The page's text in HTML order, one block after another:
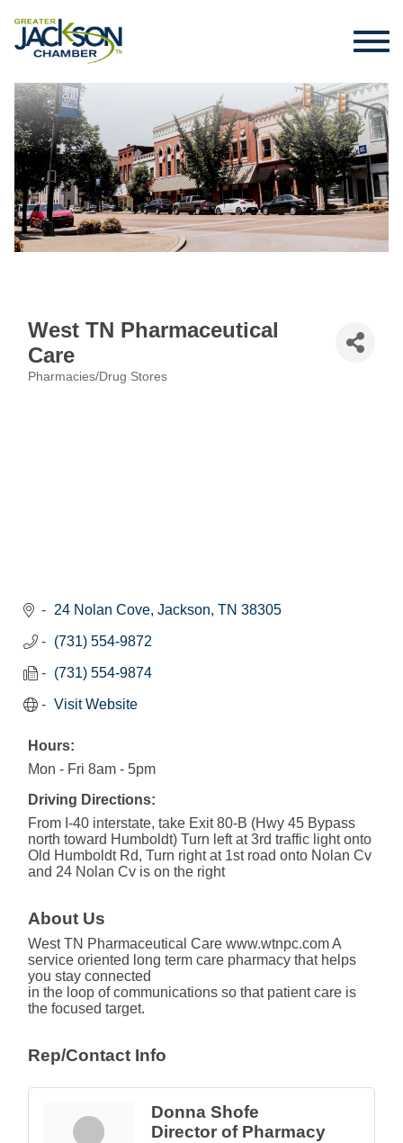
West TN Pharmaceutical
Care
Pharmacies/Drug Stores
24 Nolan Cove Jackson TN 38305
(731) 554-9872
(731) 554-9874
Visit Website
Hours:
Mon - Fri 8am - 5pm
Driving Directions:
From I-40 interstate, take Exit 80-B (Hwy 45 Bypass
north toward Humboldt) Turn left at 3rd traffic light onto
Old Humboldt Rd, Turn right at 1st road onto Nolan Cv
and 24 Nolan Cv is on the right
About Us
West TN Pharmaceutical Care www.wtnpc.com A
service oriented long term care pharmacy that helps
you stay connected
in the loop of communications so that patient care is
the focused target.
Rep/Contact Info
Donna Shofe
Director of Pharmacy